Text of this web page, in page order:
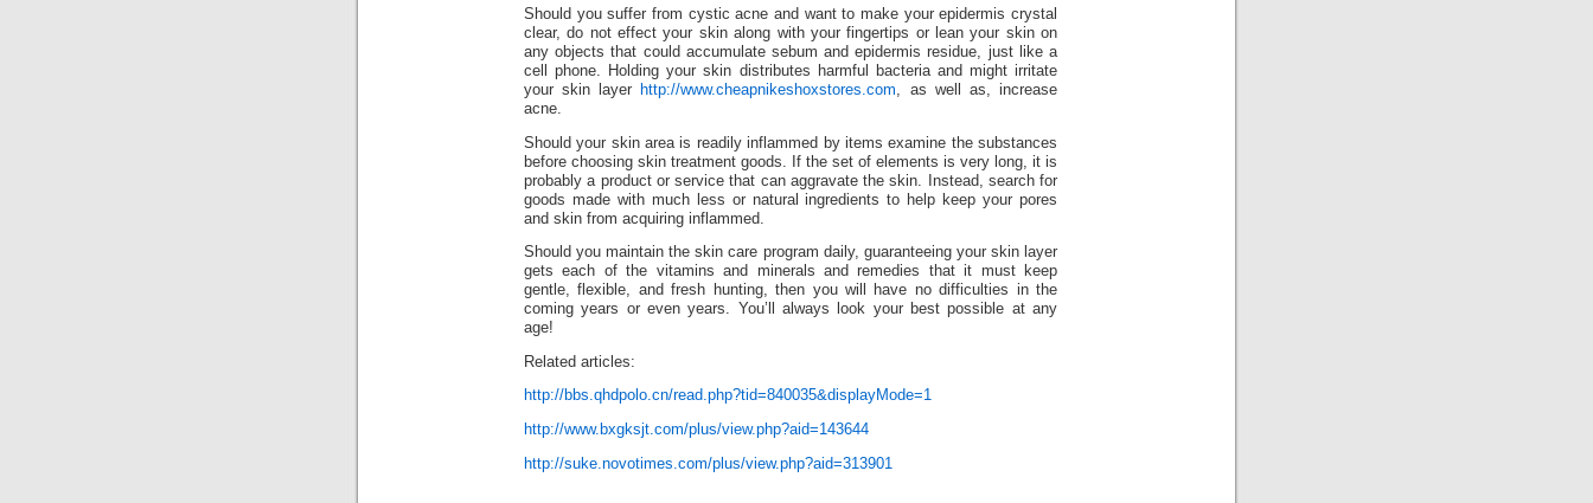
Should you suffer from cystic acne and want to make your epidermis crystal
clear, do not effect your skin along with your fingertips or lean your skin on
any objects that could accumulate sebum and epidermis residue, just like a
cell phone. Holding your skin distributes harmful bacteria and might irritate
your skin layer
http://www.cheapnikeshoxstores.com, as well as, increase
acne.
Should your skin area is readily inflammed by items examine the substances
before choosing skin treatment goods. If the set of elements is very long, it is
probably a product or service that can aggravate the skin. Instead, search for
goods made with much less or natural ingredients to help keep your pores
and skin from acquiring inflammed.
Should you maintain the skin care program daily, guaranteeing your skin layer
gets each of the vitamins and minerals and remedies that it must keep
gentle, flexible, and fresh hunting, then you will have no difficulties in the
coming years or even years. You’ll always look your best possible at any
age!
Related articles:
http://bbs.qhdpolo.cn/read.php?tid=840035&displayMode=1
http://www.bxgksjt.com/plus/view.php?aid=143644
http://suke.novotimes.com/plus/view.php?aid=313901